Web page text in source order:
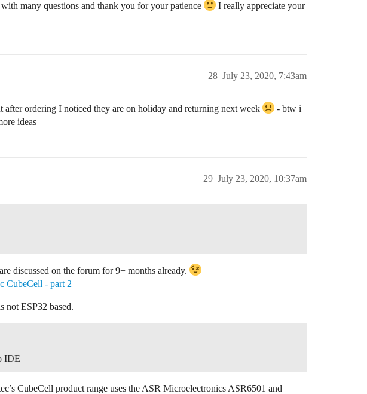
many questions and thank you for your patience
I really appreciate your
July 23, 2020, 7:43am
28
after ordering I noticed they are on holiday and returning next week
- btw i
ideas
July 23, 2020, 10:37am
29
discussed on the forum for 9+ months already.
CubeCell - part 2
not ESP32 based.
IDE
CubeCell product range uses the ASR Microelectronics ASR6501 and